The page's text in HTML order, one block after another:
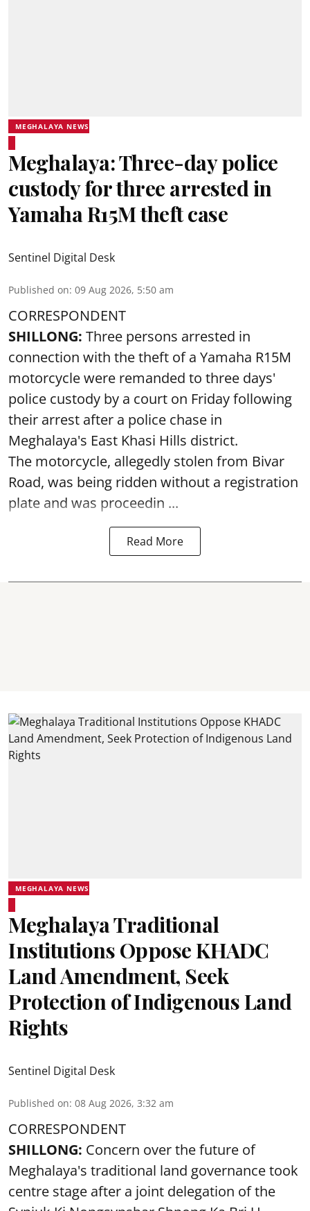
MEGHALAYA NEWS
Meghalaya: Three-day police
custody for three arrested in
Yamaha R15M theft case
Sentinel Digital Desk
Published on: 09 Aug 2026, 5:50 am
CORRESPONDENT
SHILLONG: Three persons arrested in
connection with the theft of a Yamaha R15M
motorcycle were remanded to three days'
police custody by a court on Friday following
their arrest after a police chase in
Meghalaya's East Khasi Hills district.
The motorcycle, allegedly stolen from Bivar
Road, was being ridden without a registration
plate and was proceedin ...
Read More
MEGHALAYA NEWS
Meghalaya Traditional
Institutions Oppose KHADC
Land Amendment, Seek
Protection of Indigenous Land
Rights
Sentinel Digital Desk
Published on: 08 Aug 2026, 3:32 am
CORRESPONDENT
SHILLONG: Concern over the future of
Meghalaya's traditional land governance took
centre stage after a joint delegation of the